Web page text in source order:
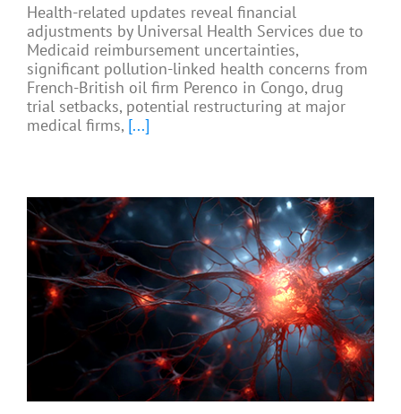
Health-related updates reveal financial
adjustments by Universal Health Services due to
Medicaid reimbursement uncertainties,
significant pollution-linked health concerns from
French-British oil firm Perenco in Congo, drug
trial setbacks, potential restructuring at major
medical firms, [...]